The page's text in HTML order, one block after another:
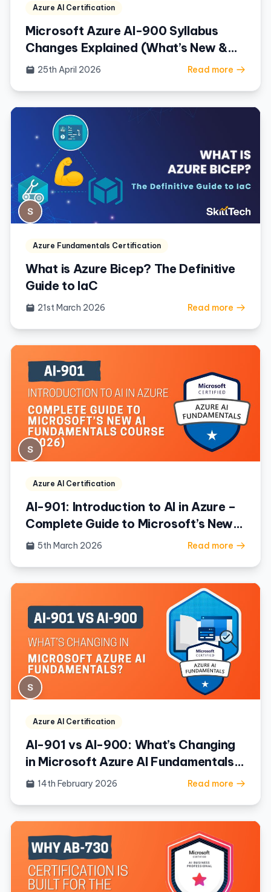
Azure AI Certification
Microsoft Azure AI-900 Syllabus
Changes Explained (What’s New &
Why)
25th April 2026 Read more
Azure Fundamentals Certification
What is Azure Bicep? The Definitive
Guide to IaC
21st March 2026 Read more
Azure AI Certification
AI-901: Introduction to AI in Azure –
Complete Guide to Microsoft’s New
AI Fundamentals Course (2026)
5th March 2026 Read more
Azure AI Certification
AI-901 vs AI-900: What’s Changing
in Microsoft Azure AI Fundamentals?
(2026 Guide)
14th February 2026 Read more